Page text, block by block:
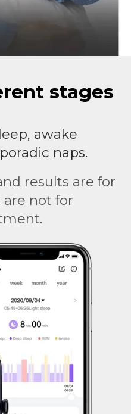
stages
awake
naps.
results are for
not for